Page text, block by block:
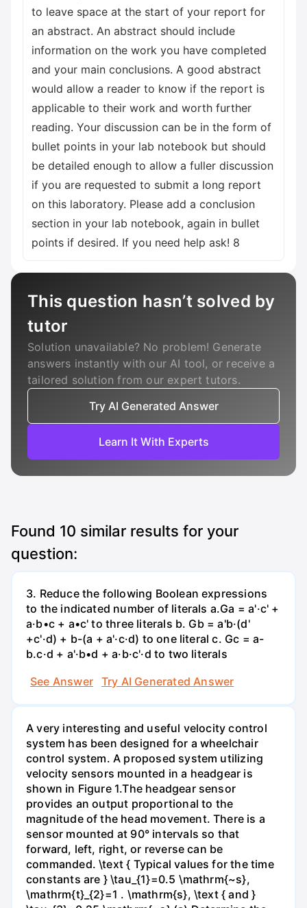
This question hasn’t solved by
tutor
Solution unavailable? No problem! Generate
answers instantly with our AI tool, or receive a
tailored solution from our expert tutors.
Try AI Generated Answer
Learn It With Experts
Found 10 similar results for your
question:
3. Reduce the following Boolean expressions
to the indicated number of literals a.Ga = a'·c' +
a·b•c + a•c' to three literals b. Gb = a'b·(d'
+c'·d) + b-(a + a'·c·d) to one literal с. Gc = a-
b.c·d + a'·b•d + a·b·c'·d to two literals
See Answer
Try AI Generated Answer
A very interesting and useful velocity control
system has been designed for a wheelchair
control system. A proposed system utilizing
velocity sensors mounted in a headgear is
shown in Figure 1.The headgear sensor
provides an output proportional to the
magnitude of the head movement. There is a
sensor mounted at 90° intervals so that
forward, left, right, or reverse can be
commanded. \text { Typical values for the time
constants are } \tau_{1}=0.5 \mathrm{~s},
\mathrm{t}_{2}=1 . \mathrm{s}, \text { and }